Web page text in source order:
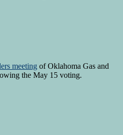
meeting of Oklahoma Gas and
the May 15 voting.